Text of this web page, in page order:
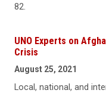
82.
UNO Experts on
Crisis
August 25, 2021
Local, national, and